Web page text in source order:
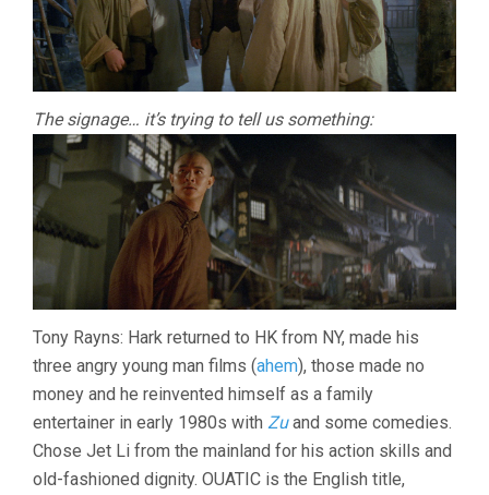
The signage… it’s trying to tell us something:
Tony Rayns: Hark returned to HK from NY, made his
three angry young man films (ahem), those made no
money and he reinvented himself as a family
entertainer in early 1980s with Zuand some comedies.
Chose Jet Li from the mainland for his action skills and
old-fashioned dignity. OUATIC is the English title,